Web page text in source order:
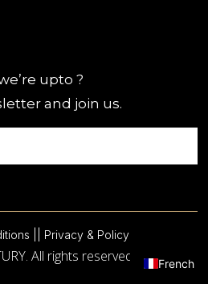
upto ?
and join us.
| | Privacy & Policy
All rights reserved. French